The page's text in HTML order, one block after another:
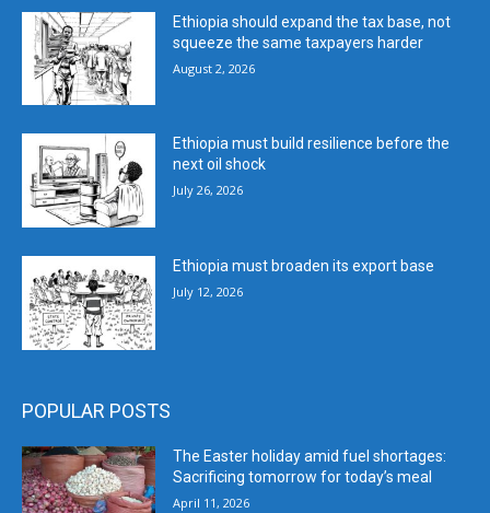
Ethiopia should expand the tax base, not
squeeze the same taxpayers harder
August 2, 2026
Ethiopia must build resilience before the
next oil shock
July 26, 2026
Ethiopia must broaden its export base
July 12, 2026
POPULAR POSTS
The Easter holiday amid fuel shortages:
Sacrificing tomorrow for today’s meal
April 11, 2026